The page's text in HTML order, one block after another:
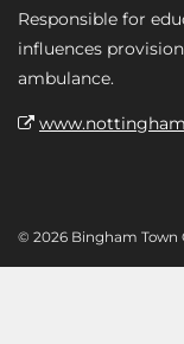
Responsible for
influences
ambulance.
© 2026 Bingham Town